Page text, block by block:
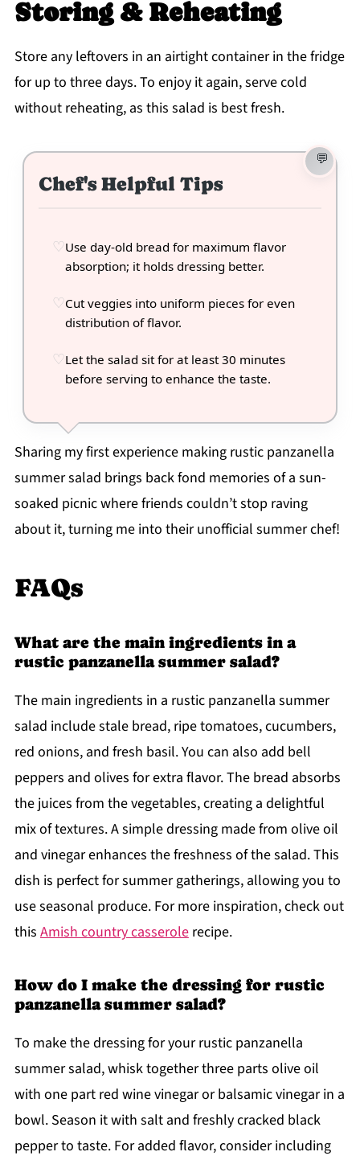
Storing & Reheating
Store any leftovers in an airtight container in the fridge
for up to three days. To enjoy it again, serve cold
without reheating, as this salad is best fresh.
Chef's Helpful Tips
Use day-old bread for maximum flavor
absorption; it holds dressing better.
Cut veggies into uniform pieces for even
distribution of flavor.
Let the salad sit for at least 30 minutes
before serving to enhance the taste.
Sharing my first experience making rustic panzanella
summer salad brings back fond memories of a sun-
soaked picnic where friends couldn’t stop raving
about it, turning me into their unofficial summer chef!
FAQs
What are the main ingredients in a
rustic panzanella summer salad?
The main ingredients in a rustic panzanella summer
salad include stale bread, ripe tomatoes, cucumbers,
red onions, and fresh basil. You can also add bell
peppers and olives for extra flavor. The bread absorbs
the juices from the vegetables, creating a delightful
mix of textures. A simple dressing made from olive oil
and vinegar enhances the freshness of the salad. This
dish is perfect for summer gatherings, allowing you to
use seasonal produce. For more inspiration, check out
this Amish country casserolerecipe.
How do I make the dressing for rustic
panzanella summer salad?
To make the dressing for your rustic panzanella
summer salad, whisk together three parts olive oil
with one part red wine vinegar or balsamic vinegar in a
bowl. Season it with salt and freshly cracked black
pepper to taste. For added flavor, consider including